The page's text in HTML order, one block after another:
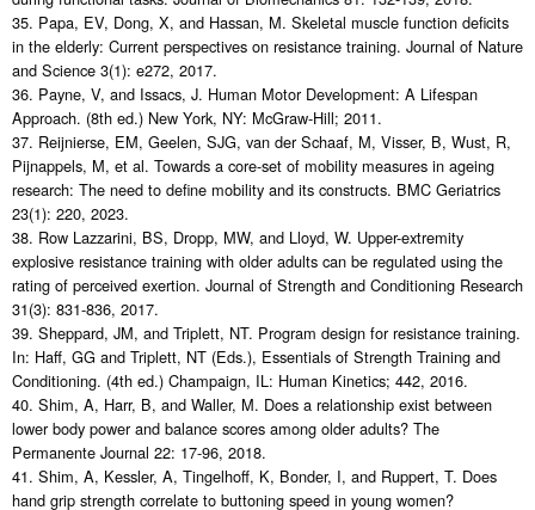
35. Papa, EV, Dong, X, and Hassan, M. Skeletal muscle function deficits
in the elderly: Current perspectives on resistance training. Journal of Nature
and Science 3(1): e272, 2017.
36. Payne, V, and Issacs, J. Human Motor Development: A Lifespan
Approach. (8th ed.) New York, NY: McGraw-Hill; 2011.
37. Reijnierse, EM, Geelen, SJG, van der Schaaf, M, Visser, B, Wust, R,
Pijnappels, M, et al. Towards a core-set of mobility measures in ageing
research: The need to define mobility and its constructs. BMC Geriatrics
23(1): 220, 2023.
38. Row Lazzarini, BS, Dropp, MW, and Lloyd, W. Upper-extremity
explosive resistance training with older adults can be regulated using the
rating of perceived exertion. Journal of Strength and Conditioning Research
31(3): 831-836, 2017.
39. Sheppard, JM, and Triplett, NT. Program design for resistance training.
In: Haff, GG and Triplett, NT (Eds.), Essentials of Strength Training and
Conditioning. (4th ed.) Champaign, IL: Human Kinetics; 442, 2016.
40. Shim, A, Harr, B, and Waller, M. Does a relationship exist between
lower body power and balance scores among older adults? The
Permanente Journal 22: 17-96, 2018.
41. Shim, A, Kessler, A, Tingelhoff, K, Bonder, I, and Ruppert, T. Does
hand grip strength correlate to buttoning speed in young women?